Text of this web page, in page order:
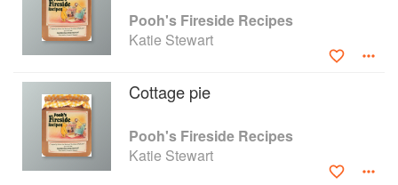
Pooh's Fireside Recipes
Katie Stewart
Cottage pie
Pooh's Fireside Recipes
Katie Stewart